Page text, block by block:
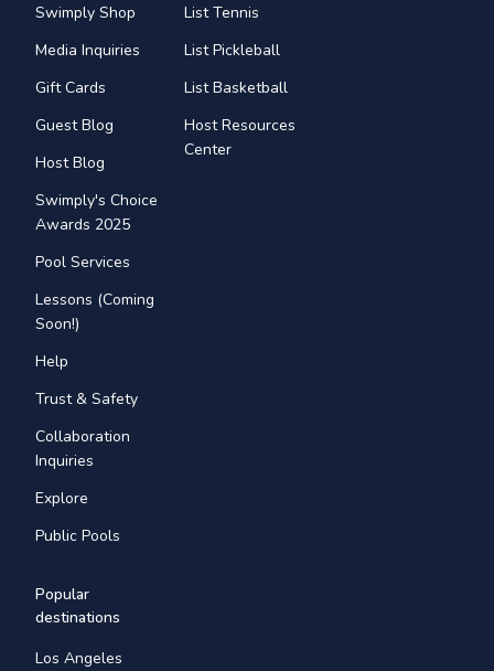
Swimply Shop
Media Inquiries
Gift Cards
Guest Blog
Host Blog
Swimply's Choice
Awards 2025
Pool Services
Lessons (Coming
Soon!)
Help
Trust & Safety
Collaboration
Inquiries
Explore
Public Pools
List Tennis
List Pickleball
List Basketball
Host Resources
Center
Popular
destinations
Los Angeles